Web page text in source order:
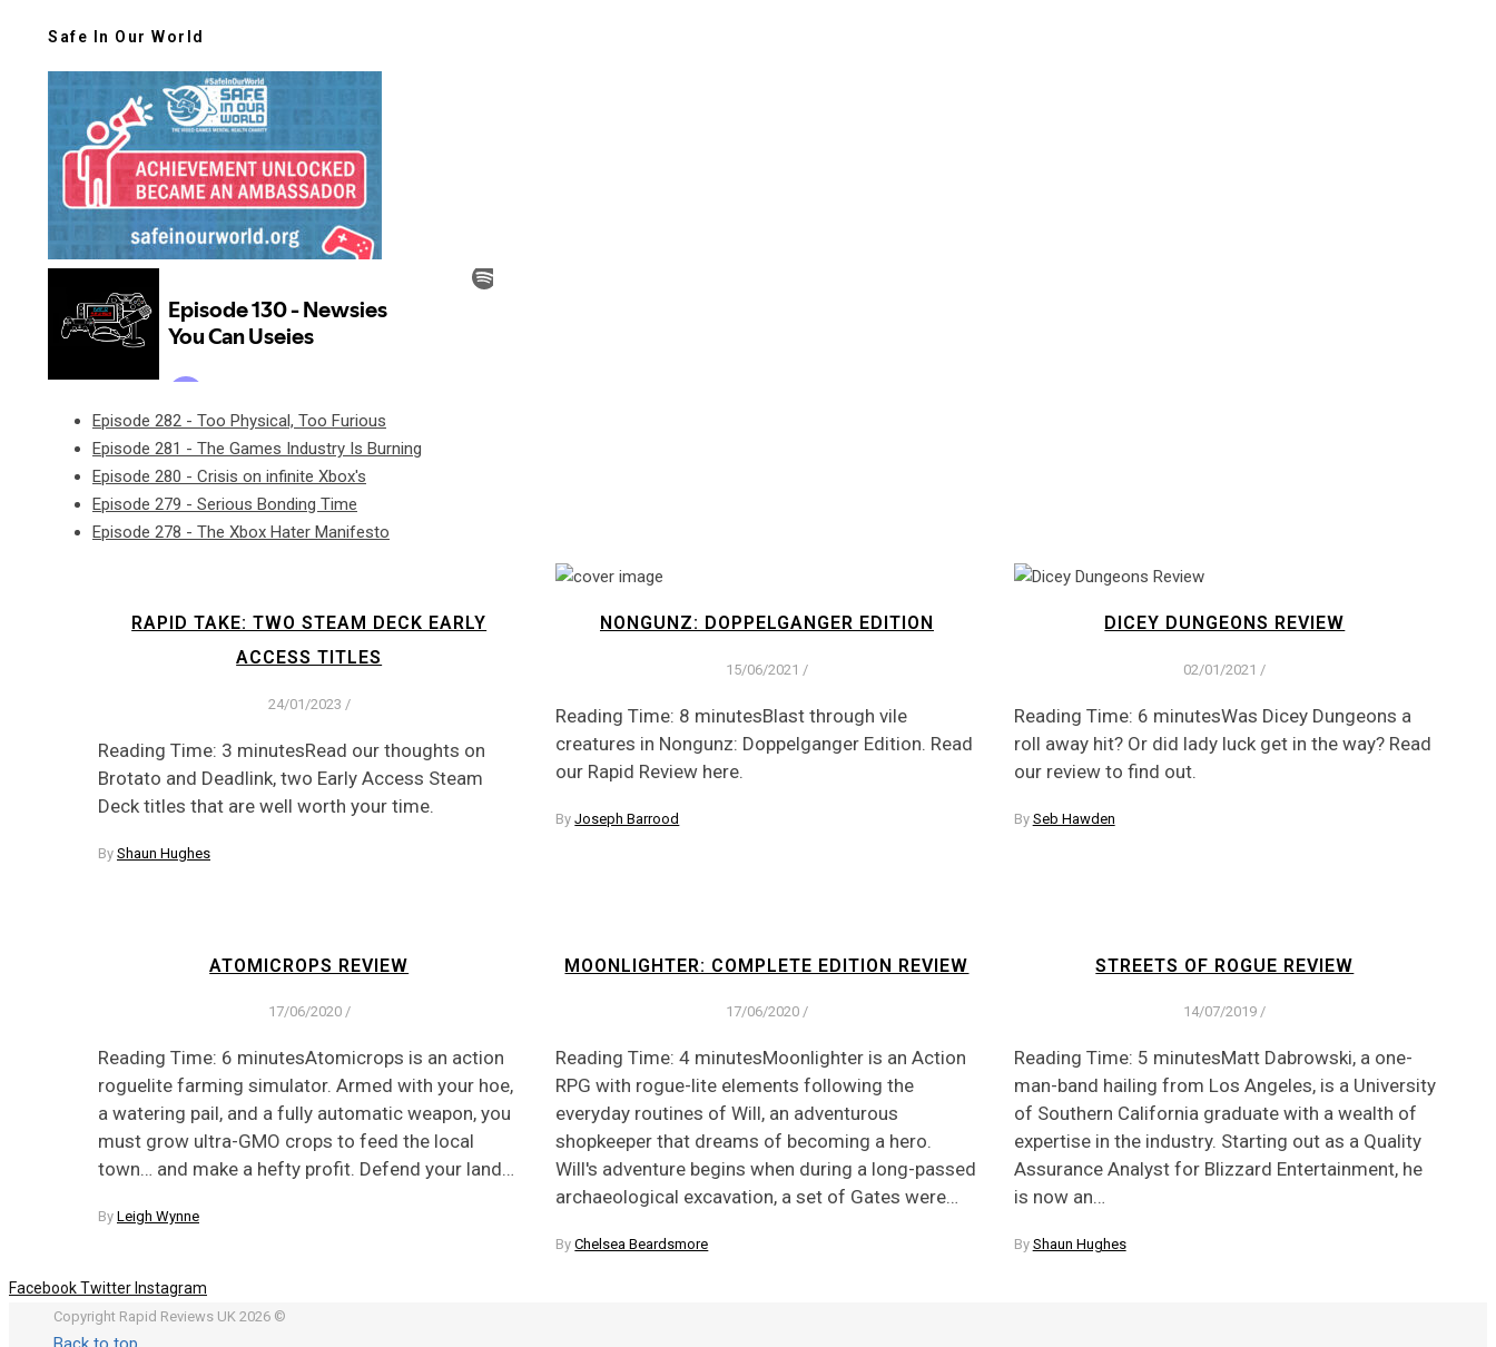
Safe In Our World
Episode 282 - Too Physical, Too Furious
Episode 281 - The Games Industry Is Burning
Episode 280 - Crisis on infinite Xbox's
Episode 279 - Serious Bonding Time
Episode 278 - The Xbox Hater Manifesto
RAPID TAKE: TWO STEAM DECK EARLY
ACCESS TITLES
24/01/2023 /
Reading Time: 3 minutesRead our thoughts on
Brotato and Deadlink, two Early Access Steam
Deck titles that are well worth your time.
By Shaun Hughes
NONGUNZ: DOPPELGANGER EDITION
15/06/2021 /
Reading Time: 8 minutesBlast through vile
creatures in Nongunz: Doppelganger Edition. Read
our Rapid Review here.
ByJoseph Barrood
DICEY DUNGEONS REVIEW
02/01/2021 /
Reading Time: 6 minutesWas Dicey Dungeons a
roll away hit? Or did lady luck get in the way? Read
our review to find out.
By Seb Hawden
ATOMICROPS REVIEW
17/06/2020 /
Reading Time: 6 minutesAtomicrops is an action
roguelite farming simulator. Armed with your hoe,
a watering pail, and a fully automatic weapon, you
must grow ultra-GMO crops to feed the local
town… and make a hefty profit. Defend your land…
By Leigh Wynne
MOONLIGHTER: COMPLETE EDITION REVIEW
17/06/2020 /
Reading Time: 4 minutesMoonlighter is an Action
RPG with rogue-lite elements following the
everyday routines of Will, an adventurous
shopkeeper that dreams of becoming a hero.
Will's adventure begins when during a long-passed
archaeological excavation, a set of Gates were…
ByChelsea Beardsmore
STREETS OF ROGUE REVIEW
14/07/2019 /
Reading Time: 5 minutesMatt Dabrowski, a one-
man-band hailing from Los Angeles, is a University
of Southern California graduate with a wealth of
expertise in the industry. Starting out as a Quality
Assurance Analyst for Blizzard Entertainment, he
is now an…
By Shaun Hughes
FacebookTwitter Instagram
Copyright Rapid Reviews UK 2026 ©